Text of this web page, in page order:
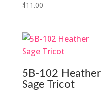
$11.00
5B-102 Heather
Sage Tricot